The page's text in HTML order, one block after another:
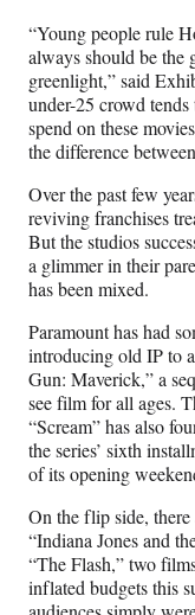
“Young people rule
always should be the
greenlight,” said
under-25 crowd
spend on these
the difference
Over the past few
reviving franchises
But the studios
a glimmer in their
has been mixed.
Paramount has had
introducing old IP to
Gun: Maverick,” a
see film for all ages.
“Scream” has also
the series’ sixth
of its opening
On the flip side,
“Indiana Jones and
“The Flash,” two
inflated budgets this